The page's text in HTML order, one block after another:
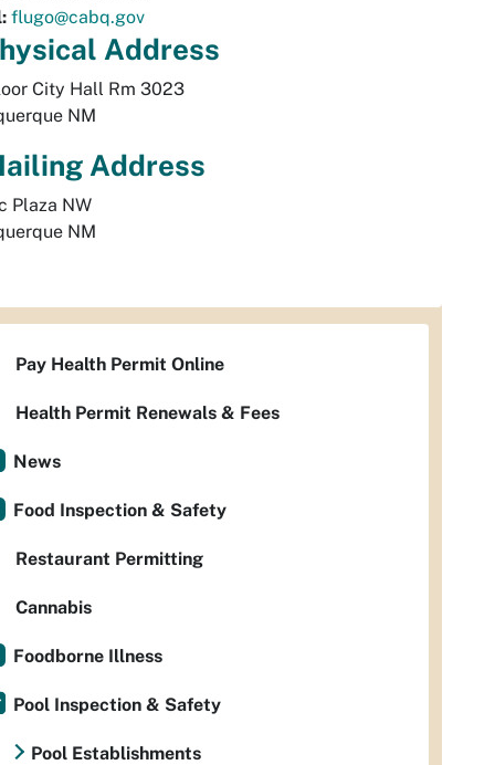
flugo@cabq.gov
Address
City Hall Rm 3023
NM
Address
Plaza NW
NM
Pay Health Permit Online
Health Permit Renewals & Fees
News
Food Inspection & Safety
Restaurant Permitting
Cannabis
Foodborne Illness
Pool Inspection & Safety
Pool Establishments